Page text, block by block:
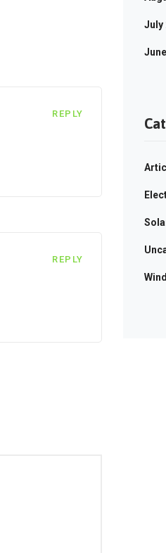
REPLY
REPLY
July